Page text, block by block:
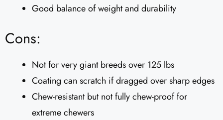
Good balance of weight and durability
Cons:
Not for very giant breeds over 125 lbs
Coating can scratch if dragged over sharp edges
Chew-resistant but not fully chew-proof for
extreme chewers